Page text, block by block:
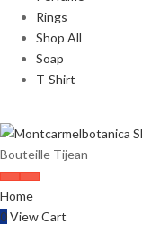
Rings
Shop All
Soap
T-Shirt
Bouteille Tijean
Home
0View Cart